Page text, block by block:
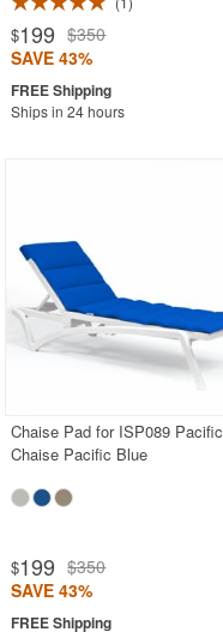
$199 $350
SAVE 43%
Ships in 24 hours
Chaise Pad for ISP089 Pacific
Chaise Pacific Blue
$199 $350
SAVE 43%